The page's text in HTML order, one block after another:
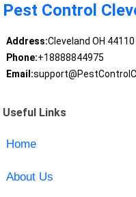
Pest Control
Address:Cleveland OH 44110
Phone:+18888844975
Email:
Useful Links
Home
About Us